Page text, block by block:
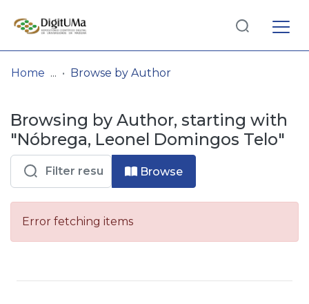
& Collections
Browse repository
Entities
Log
In(current)
Home Browse by Author
Browsing by Author, starting with
"Nóbrega, Leonel Domingos Telo"
Browse
Error fetching items